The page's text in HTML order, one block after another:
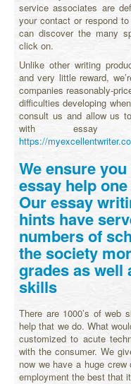
service associates are
your contact or respond
can discover the many
click on.
Unlike other writing
and very little reward,
companies reasonably-
difficulties developing
consult us and allow us
with essay
https://
We ensure
essay help
Our essay
hints have
numbers of
the society
grades as well
skills
There are 1000’s of web
help that we do. What
customized to acute
with the consumer. We
now we have a huge
employment the best that